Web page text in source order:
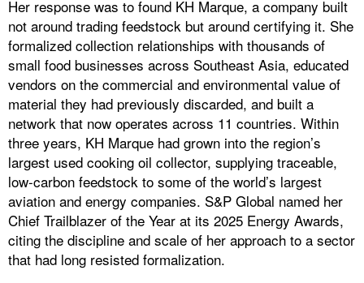
Her response was to found KH Marque, a company built
not around trading feedstock but around certifying it. She
formalized collection relationships with thousands of
small food businesses across Southeast Asia, educated
vendors on the commercial and environmental value of
material they had previously discarded, and built a
network that now operates across 11 countries. Within
three years, KH Marque had grown into the region’s
largest used cooking oil collector, supplying traceable,
low-carbon feedstock to some of the world’s largest
aviation and energy companies. S&P Global named her
Chief Trailblazer of the Year at its 2025 Energy Awards,
citing the discipline and scale of her approach to a sector
that had long resisted formalization.